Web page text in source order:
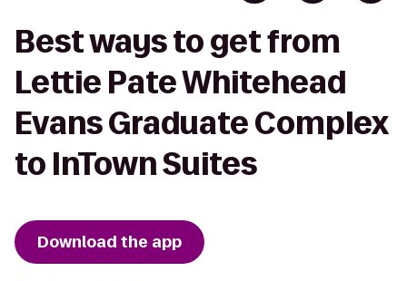
Best ways to get from
Lettie Pate Whitehead
Evans Graduate Complex
to InTown Suites
Download the app